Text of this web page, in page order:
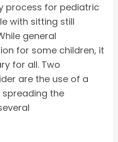
process for pediatric
with sitting still
general
for some children, it
for all. Two
are the use of a
the